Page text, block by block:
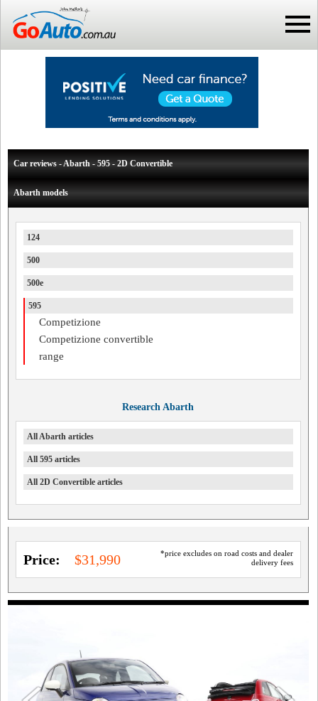
Car reviews - Abarth - 595 - 2D Convertible
Abarth models
124
500
500e
595
Competizione
Competizione convertible
range
Research Abarth
All Abarth articles
All 595 articles
All 2D Convertible articles
*price excludes on road costs and dealer
delivery fees
Price: $31,990